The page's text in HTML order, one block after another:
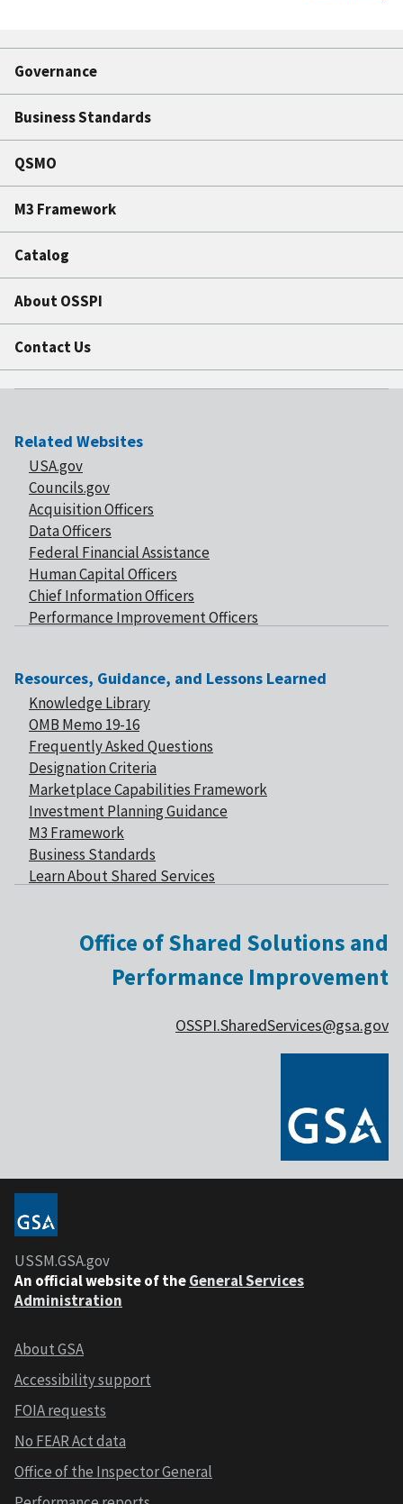
Governance
Business Standards
QSMO
M3 Framework
Catalog
About OSSPI
Contact Us
Related Websites
USA.gov
Councils.gov
Acquisition Officers
Data Officers
Federal Financial Assistance
Human Capital Officers
Chief Information Officers
Performance Improvement Officers
Resources, Guidance, and Lessons Learned
Knowledge Library
OMB Memo 19-16
Frequently Asked Questions
Designation Criteria
Marketplace Capabilities Framework
Investment Planning Guidance
M3 Framework
Business Standards
Learn About Shared Services
Office of Shared Solutions and
Performance Improvement
OSSPI.SharedServices@gsa.gov
USSM.GSA.gov
An official website of theGeneral Services
Administration
About GSA
Accessibility support
FOIA requests
No FEAR Act data
Office of the Inspector General